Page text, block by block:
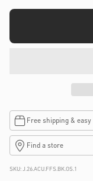
Free shipping &
Find a store
SKU:J.26.ACU.FFS.BK.OS.1